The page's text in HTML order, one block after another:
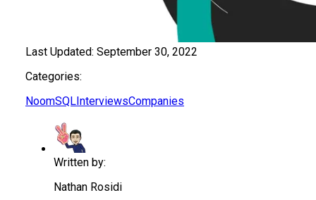
Last Updated: September 30, 2022
Categories:
NoomSQL InterviewsCompanies
Written by:
Nathan Rosidi